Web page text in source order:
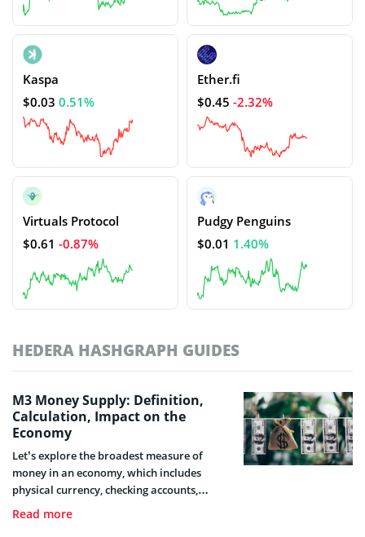
Kaspa
$0.03 0.51%
Ether.fi
$0.45 -2.32%
Virtuals Protocol
$0.61 -0.87%
Pudgy Penguins
$0.01 1.40%
HEDERA HASHGRAPH GUIDES
M3 Money Supply: Definition,
Calculation, Impact on the
Economy
Let’s explore the broadest measure of
money in an economy, which includes
physical currency, checking accounts,
savings accounts, and other liquid assets –
Read more